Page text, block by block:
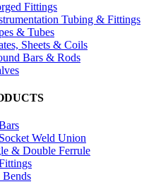
Fittings
Tubing & Fittings
& Tubes
Sheets & Coils
Bars & Rods
Weld Union
& Double Ferrule